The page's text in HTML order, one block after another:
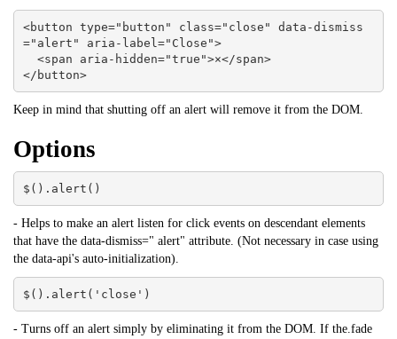
<button type="button" class="close" data-dismiss
="alert" aria-label="Close">
</button>
Keep in mind that shutting off an alert will remove it from the DOM.
Options
$().alert()
- Helps to make an alert listen for click events on descendant elements
that have the data-dismiss=" alert" attribute. (Not necessary in case using
the data-api's auto-initialization).
$().alert('close')
- Turns off an alert simply by eliminating it from the DOM. If the.fade